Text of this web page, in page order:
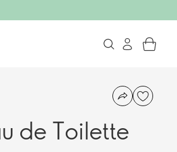
de Toilette